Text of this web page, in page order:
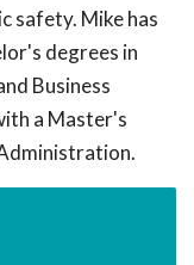
safety. Mike has
degrees in
Business
a Master's